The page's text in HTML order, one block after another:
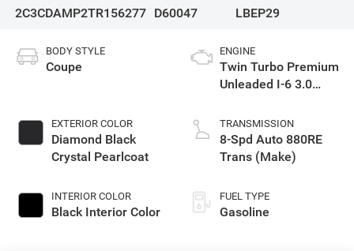
2C3CDAMP2TR156277
D60047
LBEP29
BODY STYLE
Coupe
EXTERIOR COLOR
Diamond Black
Crystal Pearlcoat
INTERIOR COLOR
Black Interior Color
ENGINE
Twin Turbo Premium
Unleaded I-6 3.0
TRANSMISSION
8-Spd Auto 880RE
Trans (Make)
FUEL TYPE
Gasoline